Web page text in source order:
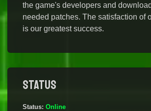
the game's developers and
needed patches. The satisfaction of
is our greatest success.
Status
Status: Online